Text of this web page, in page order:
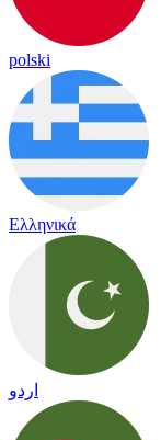
polski
Ελληνικά
اردو